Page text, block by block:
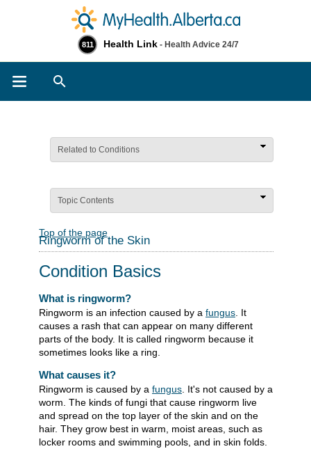
811 Health Link - Health Advice 24/7
Related to Conditions
Topic Contents
Top of the page
Ringworm of the Skin
Condition Basics
What is ringworm?
Ringworm is an infection caused by a fungus. It
causes a rash that can appear on many different
parts of the body. It is called ringworm because it
sometimes looks like a ring.
What causes it?
Ringworm is caused by a fungus. It's not caused by a
worm. The kinds of fungi that cause ringworm live
and spread on the top layer of the skin and on the
hair. They grow best in warm, moist areas, such as
locker rooms and swimming pools, and in skin folds.